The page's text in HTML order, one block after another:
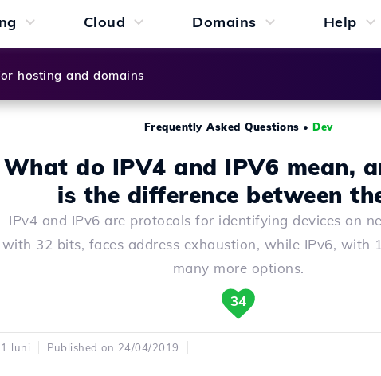
Cloud Domains Help
hosting and domains
Frequently Asked Questions • Dev
What do IPV4 and IPV6 mean,
is the difference between
IPv4 and IPv6 are protocols for identifying devices on
with 32 bits, faces address exhaustion, while IPv6, with
many more options.
34
luni Published on 24/04/2019